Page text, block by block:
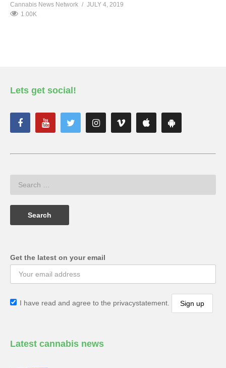
Cannabis News Network
JULY 4, 2019
1.00K
Lets get social!
Get the latest on your email
I have read and agree to the privacystatement.
Latest cannabis news